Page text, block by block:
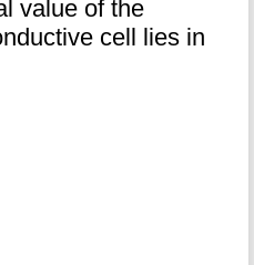
value of the
cell lies in